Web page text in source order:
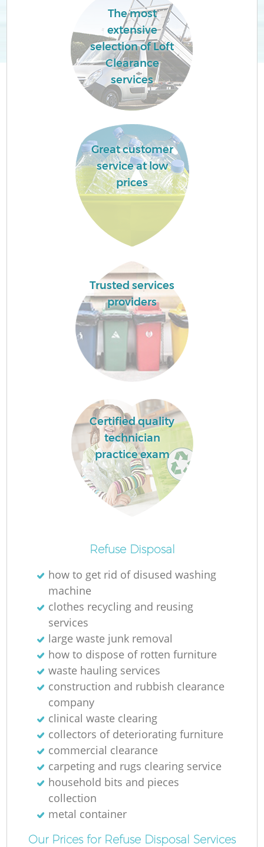
The most
extensive
selection of Loft
Clearance
services
Great customer
service at low
prices
Trusted services
providers
Certified quality
technician
practice exam
Refuse Disposal
how to get rid of disused washing
machine
clothes recycling and reusing
services
large waste junk removal
how to dispose of rotten furniture
waste hauling services
construction and rubbish clearance
company
clinical waste clearing
collectors of deteriorating furniture
commercial clearance
carpeting and rugs clearing service
household bits and pieces
collection
metal container
Our Prices for Refuse Disposal Services